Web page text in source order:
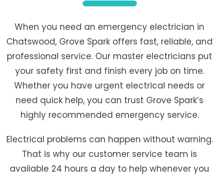
When you need an emergency electrician in
Chatswood, Grove Spark offers fast, reliable, and
professional service. Our master electricians put
your safety first and finish every job on time.
Whether you have urgent electrical needs or
need quick help, you can trust Grove Spark’s
highly recommended emergency service.
Electrical problems can happen without warning.
That is why our customer service team is
available 24 hours a day to help whenever you